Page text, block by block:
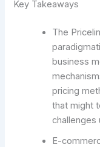
Key Takeaways
The
business
pricing
that might
challenges
E-